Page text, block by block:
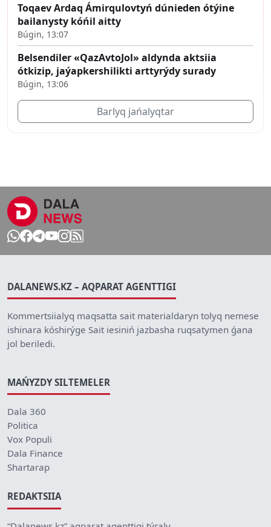
Toqaev Ardaq Ámirqulovtyń dúnieden ótýine
bailanysty kóńil aitty
Búgin, 13:07
Belsendiler «QazAvtoJol» aldynda aktsiia
ótkizip, jaýapkershilikti arttyrýdy surady
Búgin, 13:06
Barlyq jańalyqtar
DALANEWS.KZ – AQPARAT AGENTTIGI
Kommertsiialyq maqsatta sait materialdaryn tolyq nemese
ishinara kóshirýge Sait iesiniń jazbasha ruqsatymen ǵana
jol beriledi.
MAŃYZDY SILTEMELER
Dala 360
Politica
Vox Populi
Dala Finance
Shartarap
REDAKTSIIA